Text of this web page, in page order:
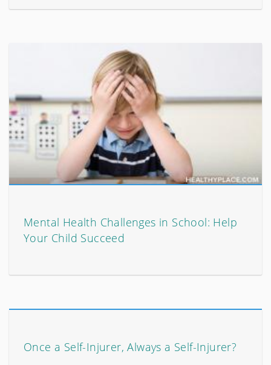
Mental Health Challenges in School: Help
Your Child Succeed
Once a Self-Injurer, Always a Self-Injurer?